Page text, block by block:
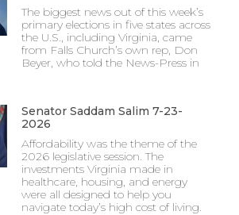
The biggest news out of this week’s
primary elections in five states across
the U.S., including Virginia, came
from Falls Church’s own rep, Don
Beyer, who told the News-Press in
Senator Saddam Salim 7-23-
2026
Affordability was the theme of the
2026 legislative session. The
investments Virginia made in
healthcare, housing, and energy
were all designed to help you
navigate today’s high cost of living.